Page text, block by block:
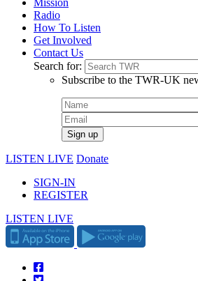
Mission
Radio
How To Listen
Get Involved
Contact Us
Search for:
Subscribe to the TWR-UK
LISTEN LIVE Donate
SIGN-IN
REGISTER
LISTEN LIVE